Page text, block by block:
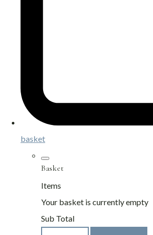
basket
Basket
Items
Your basket is currently empty
Sub Total